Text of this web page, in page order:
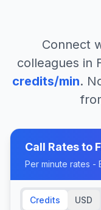
Connect
colleagues in
credits/min.
Call Rates to
Per minute rates -
Credits USD